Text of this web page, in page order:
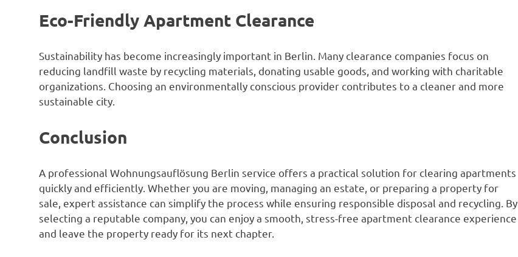
Eco-Friendly Apartment Clearance
Sustainability has become increasingly important in Berlin. Many clearance companies focus on
reducing landfill waste by recycling materials, donating usable goods, and working with charitable
organizations. Choosing an environmentally conscious provider contributes to a cleaner and more
sustainable city.
Conclusion
A professional Wohnungsauflösung Berlin service offers a practical solution for clearing apartments
quickly and efficiently. Whether you are moving, managing an estate, or preparing a property for
sale, expert assistance can simplify the process while ensuring responsible disposal and recycling. By
selecting a reputable company, you can enjoy a smooth, stress-free apartment clearance experience
and leave the property ready for its next chapter.